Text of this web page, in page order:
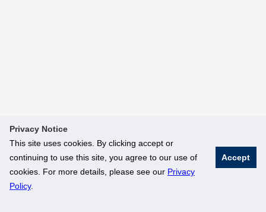
Privacy Notice
This site uses cookies. By clicking accept or
continuing to use this site, you agree to our use of
cookies. For more details, please see our Privacy
Policy.
Accept